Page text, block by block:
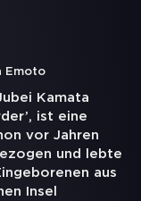
Emoto
Kamata
ist eine
vor Jahren
und lebte
aus
Insel